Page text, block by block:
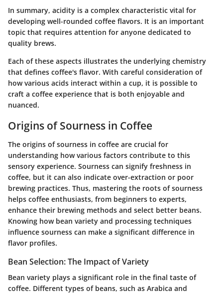
In summary, acidity is a complex characteristic vital for
developing well-rounded coffee flavors. It is an important
topic that requires attention for anyone dedicated to
quality brews.
Each of these aspects illustrates the underlying chemistry
that defines coffee's flavor. With careful consideration of
how various acids interact within a cup, it is possible to
craft a coffee experience that is both enjoyable and
nuanced.
Origins of Sourness in Coffee
The origins of sourness in coffee are crucial for
understanding how various factors contribute to this
sensory experience. Sourness can signify freshness in
coffee, but it can also indicate over-extraction or poor
brewing practices. Thus, mastering the roots of sourness
helps coffee enthusiasts, from beginners to experts,
enhance their brewing methods and select better beans.
Knowing how bean variety and processing techniques
influence sourness can make a significant difference in
flavor profiles.
Bean Selection: The Impact of Variety
Bean variety plays a significant role in the final taste of
coffee. Different types of beans, such as Arabica and